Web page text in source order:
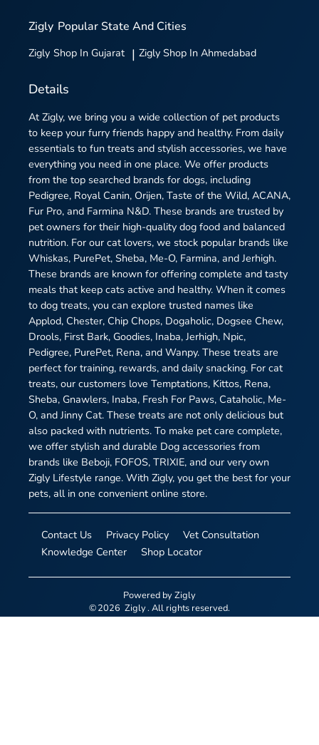
Zigly Popular State And Cities
Zigly Shop In Gujarat | Zigly Shop In Ahmedabad
Details
At Zigly, we bring you a wide collection of pet products
to keep your furry friends happy and healthy. From daily
essentials to fun treats and stylish accessories, we have
everything you need in one place. We offer products
from the top searched brands for dogs, including
Pedigree, Royal Canin, Orijen, Taste of the Wild, ACANA,
Fur Pro, and Farmina N&D. These brands are trusted by
pet owners for their high-quality dog food and balanced
nutrition. For our cat lovers, we stock popular brands like
Whiskas, PurePet, Sheba, Me-O, Farmina, and Jerhigh.
These brands are known for offering complete and tasty
meals that keep cats active and healthy. When it comes
to dog treats, you can explore trusted names like
Applod, Chester, Chip Chops, Dogaholic, Dogsee Chew,
Drools, First Bark, Goodies, Inaba, Jerhigh, Npic,
Pedigree, PurePet, Rena, and Wanpy. These treats are
perfect for training, rewards, and daily snacking. For cat
treats, our customers love Temptations, Kittos, Rena,
Sheba, Gnawlers, Inaba, Fresh For Paws, Cataholic, Me-
O, and Jinny Cat. These treats are not only delicious but
also packed with nutrients. To make pet care complete,
we offer stylish and durable Dog accessories from
brands like Beboji, FOFOS, TRIXIE, and our very own
Zigly Lifestyle range. With Zigly, you get the best for your
pets, all in one convenient online store.
Contact Us Privacy Policy
Vet Consultation
Knowledge Center
Shop Locator
Powered byZigly
©2026 Zigly. All rights reserved.